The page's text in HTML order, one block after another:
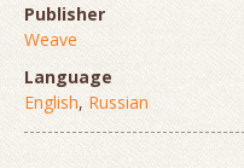
Publisher
Weave
Language
English, Russian